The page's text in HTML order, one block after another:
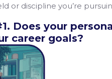
or discipline you’re
Does your
career goals?